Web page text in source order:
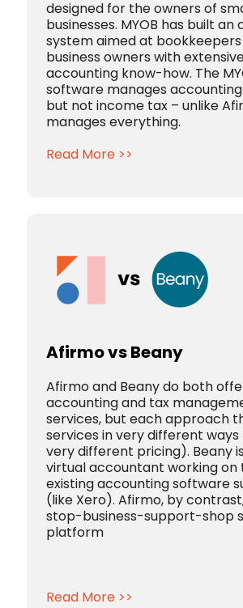
designed for the owners of
businesses. MYOB has built
system aimed at
business owners with
accounting know-how. The
software manages accounting
but not income tax – unlike
manages everything.
Read More >>
Afirmo vs Beany
Afirmo and Beany do both
accounting and tax
services, but each approach
services in very different ways
very different pricing). Beany
virtual accountant working on
existing accounting software
(like Xero). Afirmo, by
stop-business-support-shop
platform
Read More >>